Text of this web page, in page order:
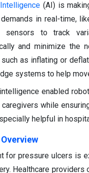
(AI) is
in real-time,
sensors to track
and minimize the
as inflating or
systems to help
enabled
caregivers while
helpful in
for pressure ulcers is
Healthcare